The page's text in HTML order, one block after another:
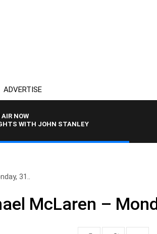
ADVERTISE
AIR NOW
WITH JOHN STANLEY
31..
McLaren –